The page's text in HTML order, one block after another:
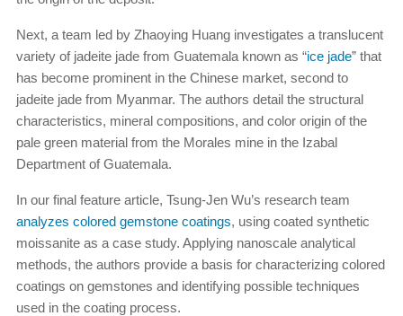
Next, a team led by Zhaoying Huang investigates a translucent
variety of jadeite jade from Guatemala known as “ice jade” that
has become prominent in the Chinese market, second to
jadeite jade from Myanmar. The authors detail the structural
characteristics, mineral compositions, and color origin of the
pale green material from the Morales mine in the Izabal
Department of Guatemala.
In our final feature article, Tsung-Jen Wu’s research team
analyzes colored gemstone coatings, using coated synthetic
moissanite as a case study. Applying nanoscale analytical
methods, the authors provide a basis for characterizing colored
coatings on gemstones and identifying possible techniques
used in the coating process.